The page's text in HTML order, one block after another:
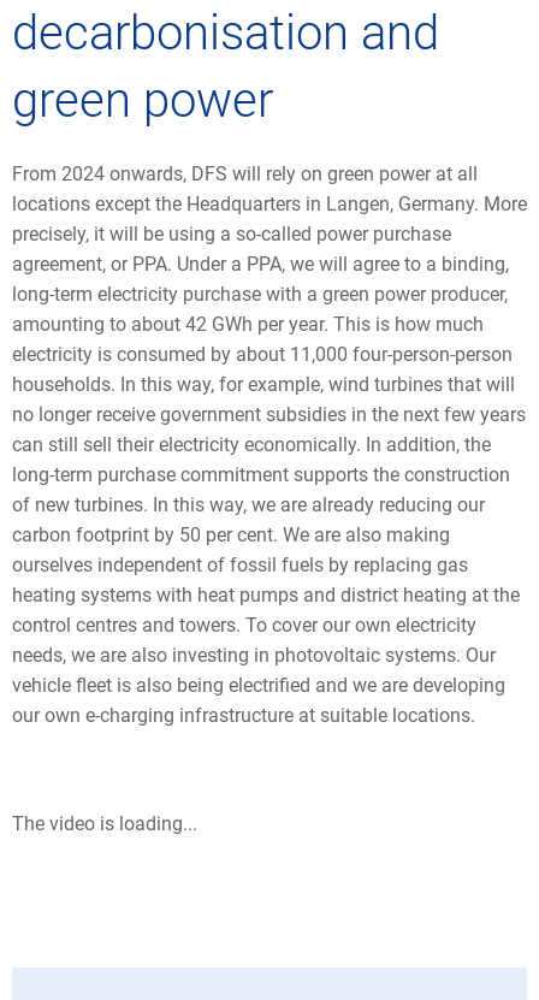
decarbonisation and
green power
From 2024 onwards, DFS will rely on green power at all
locations except the Headquarters in Langen, Germany. More
precisely, it will be using a so-called power purchase
agreement, or PPA. Under a PPA, we will agree to a binding,
long-term electricity purchase with a green power producer,
amounting to about 42 GWh per year. This is how much
electricity is consumed by about 11,000 four-person-person
households. In this way, for example, wind turbines that will
no longer receive government subsidies in the next few years
can still sell their electricity economically. In addition, the
long-term purchase commitment supports the construction
of new turbines. In this way, we are already reducing our
carbon footprint by 50 per cent. We are also making
ourselves independent of fossil fuels by replacing gas
heating systems with heat pumps and district heating at the
control centres and towers. To cover our own electricity
needs, we are also investing in photovoltaic systems. Our
vehicle fleet is also being electrified and we are developing
our own e-charging infrastructure at suitable locations.
The video is loading...